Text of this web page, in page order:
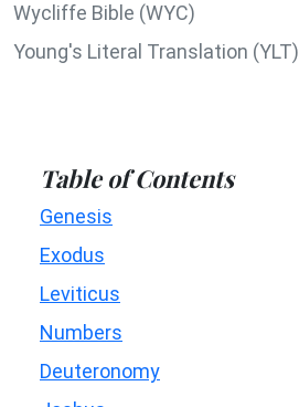
Wycliffe Bible (WYC)
Young's Literal Translation (YLT)
Table of Contents
Genesis
Exodus
Leviticus
Numbers
Deuteronomy